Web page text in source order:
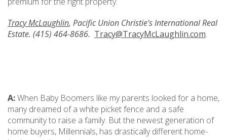
Tracy McLaughlin, Pacific Union Christie's International Real
Estate. (415) 464-8686. Tracy@TracyMcLaughlin.com.
A:When Baby Boomers like my parents looked for a home,
many dreamed of a white picket fence and a safe
community to raise a family. But the newest generation of
home buyers, Millennials, has drastically different home-